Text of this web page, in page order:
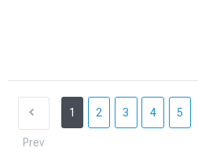
Prev
1 2 3 4 5